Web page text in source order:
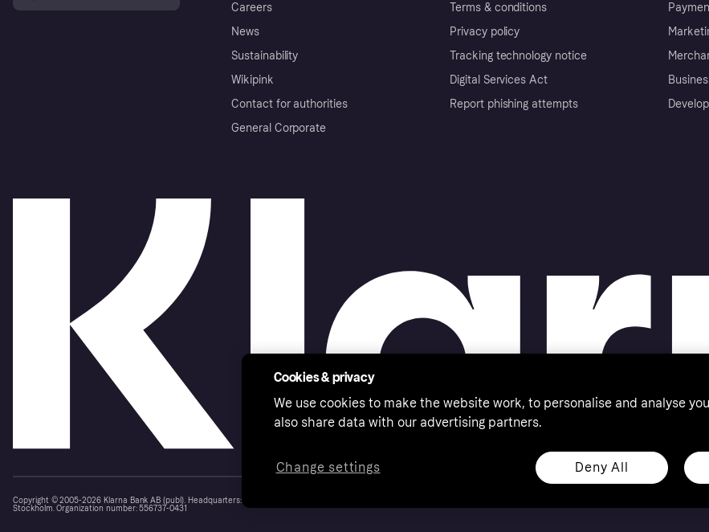
Careers
News
Sustainability
Wikipink
Contact for authorities
General Corporate
Terms & conditions
Privacy policy
Tracking technology notice
Digital Services Act
Report phishing attempts
Copyright © 2005-2026 Klarna Bank AB (publ). Headquarters: Stockholm, Sweden. All rights reserved. Klarna Bank AB (publ). Sveavägen 46, 111 34
Stockholm. Organization number: 556737-0431
Cookies & privacy
We use cookies to make the website work, to personalise and analyse
also share data with our advertising partners.
Deny All
Change settings